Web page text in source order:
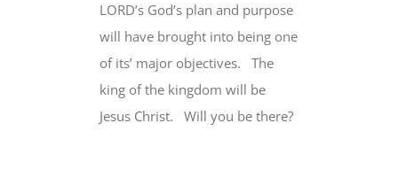
LORD’s God’s plan and purpose
will have brought into being one
of its’ major objectives.
The
king of the kingdom will be
Jesus Christ.
Will you be there?